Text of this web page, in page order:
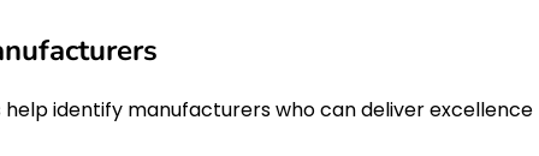
identify manufacturers who can deliver excellence